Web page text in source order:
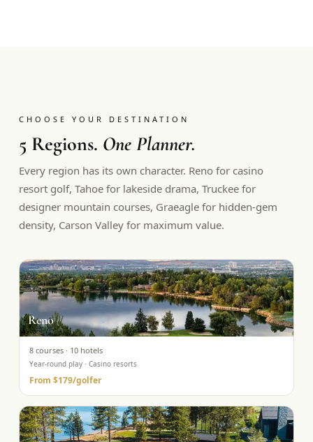
CHOOSE YOUR DESTINATION
5 Regions. One Planner.
Every region has its own character. Reno for casino
resort golf, Tahoe for lakeside drama, Truckee for
designer mountain courses, Graeagle for hidden-gem
density, Carson Valley for maximum value.
Reno
8courses · 10hotels
Year-round play · Casino resorts
From $179/golfer